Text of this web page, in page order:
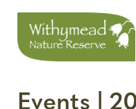
Events |